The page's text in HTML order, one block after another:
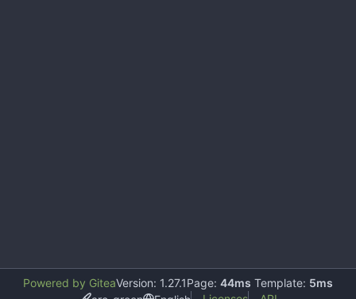
Powered by GiteaVersion: 1.27.1Page: 44ms Template: 5ms